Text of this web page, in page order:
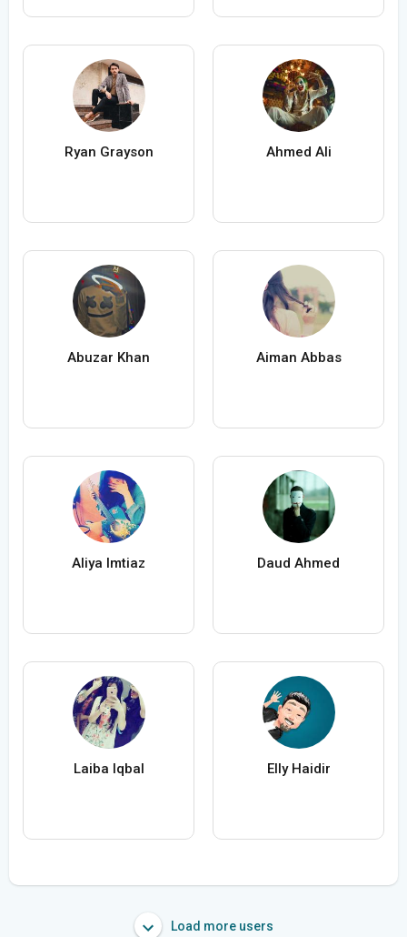
Ryan Grayson Ahmed Ali
Abuzar Khan Aiman Abbas
Aliya Imtiaz Daud Ahmed
Laiba Iqbal Elly Haidir
Load more users